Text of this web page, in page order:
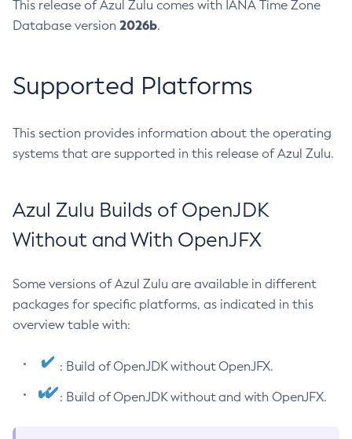
This release of Azul Zulu comes with IANA Time Zone
Database version 2026b.
Supported Platforms
This section provides information about the operating
systems that are supported in this release of Azul Zulu.
Azul Zulu Builds of OpenJDK
Without and With OpenJFX
Some versions of Azul Zulu are available in different
packages for specific platforms, as indicated in this
overview table with:
: Build of OpenJDK without OpenJFX.
: Build of OpenJDK without and with OpenJFX.